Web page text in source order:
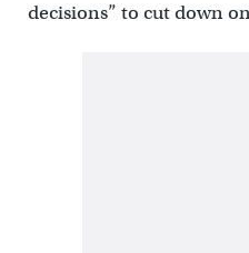
decisions” to cut down